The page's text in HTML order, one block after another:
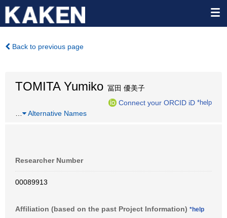
Back to previous page
TOMITA Yumiko 冨田 優美子
Connect your ORCID iD *help
Alternative Names
Researcher Number
00089913
Affiliation (based on the past Project Information) *help